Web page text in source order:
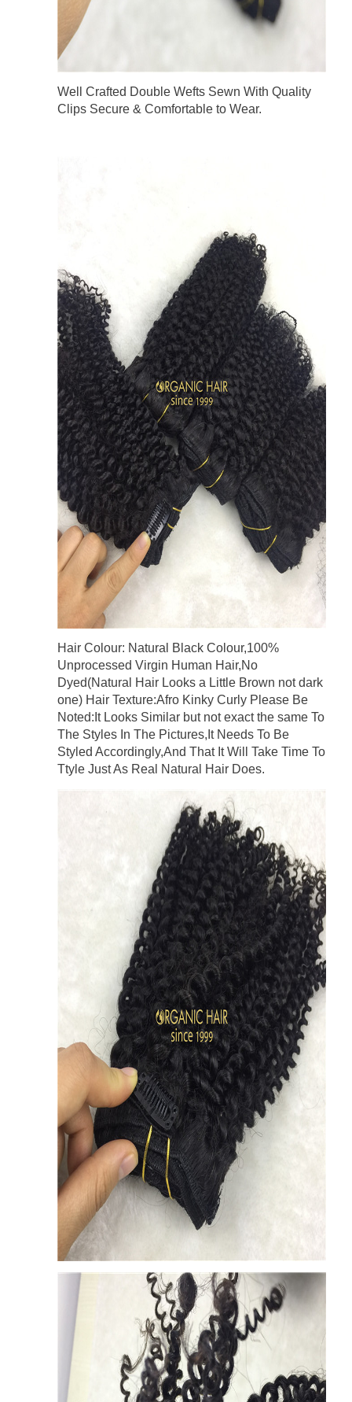
Well Crafted Double Wefts Sewn With Quality
Clips Secure & Comfortable to Wear.
Hair Colour: Natural Black Colour,100%
Unprocessed Virgin Human Hair,No
Dyed(Natural Hair Looks a Little Brown not dark
one) Hair Texture:Afro Kinky Curly Please Be
Noted:It Looks Similar but not exact the same To
The Styles In The Pictures,It Needs To Be
Styled Accordingly,And That It Will Take Time To
Ttyle Just As Real Natural Hair Does.